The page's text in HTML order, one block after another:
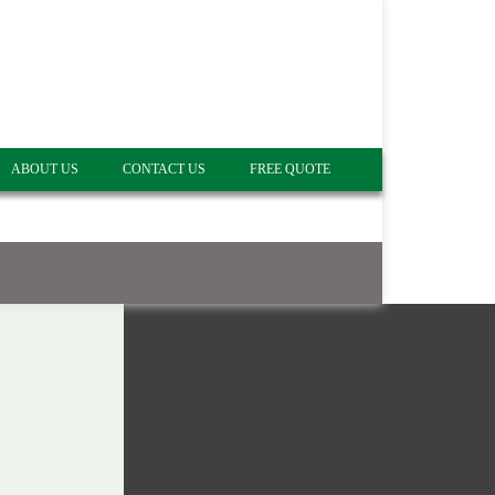
ABOUT US CONTACT US FREE QUOTE